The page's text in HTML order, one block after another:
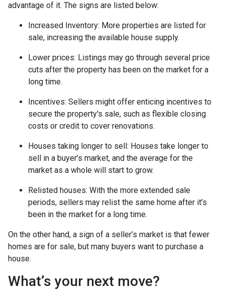
advantage of it. The signs are listed below:
Increased Inventory: More properties are listed for
sale, increasing the available house supply.
Lower prices: Listings may go through several price
cuts after the property has been on the market for a
long time.
Incentives: Sellers might offer enticing incentives to
secure the property's sale, such as flexible closing
costs or credit to cover renovations.
Houses taking longer to sell: Houses take longer to
sell in a buyer’s market, and the average for the
market as a whole will start to grow.
Relisted houses: With the more extended sale
periods, sellers may relist the same home after it’s
been in the market for a long time.
On the other hand, a sign of a seller’s market is that fewer
homes are for sale, but many buyers want to purchase a
house.
What’s your next move?